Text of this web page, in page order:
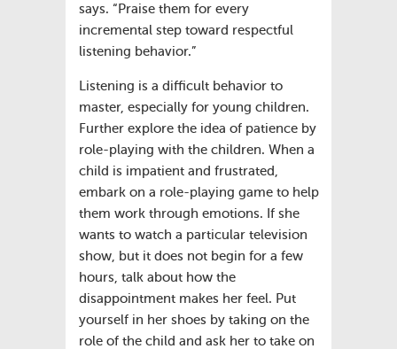
says. “Praise them for every
incremental step toward respectful
listening behavior.”
Listening is a difficult behavior to
master, especially for young children.
Further explore the idea of patience by
role-playing with the children. When a
child is impatient and frustrated,
embark on a role-playing game to help
them work through emotions. If she
wants to watch a particular television
show, but it does not begin for a few
hours, talk about how the
disappointment makes her feel. Put
yourself in her shoes by taking on the
role of the child and ask her to take on